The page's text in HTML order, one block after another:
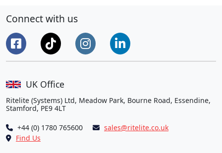
Connect with us
UK Office
Ritelite (Systems) Ltd, Meadow Park, Bourne Road, Essendine,
Stamford, PE9 4LT
+44 (0) 1780 765600
sales@ritelite.co.uk
Find Us